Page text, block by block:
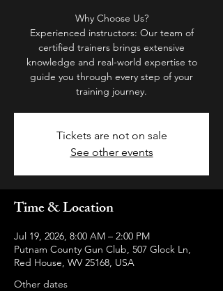
Why Choose Us?
Experienced instructors: Our team of
certified trainers brings extensive
knowledge and real-world expertise to
guide you through every step of your
training journey.
Tickets are not on sale
See other events
Time & Location
Jul 19, 2026, 8:00 AM – 2:00 PM
Putnam County Gun Club, 507 Glock Ln,
Red House, WV 25168, USA
Other dates